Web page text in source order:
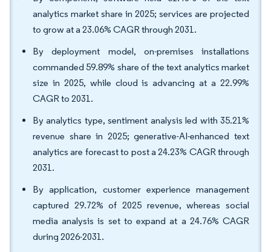
analytics market share in 2025; services are projected
to grow at a 23.06% CAGR through 2031.
By deployment model, on-premises installations
commanded 59.89% share of the text analytics market
size in 2025, while cloud is advancing at a 22.99%
CAGR to 2031.
By analytics type, sentiment analysis led with 35.21%
revenue share in 2025; generative-AI-enhanced text
analytics are forecast to post a 24.23% CAGR through
2031.
By application, customer experience management
captured 29.72% of 2025 revenue, whereas social
media analysis is set to expand at a 24.76% CAGR
during 2026-2031.